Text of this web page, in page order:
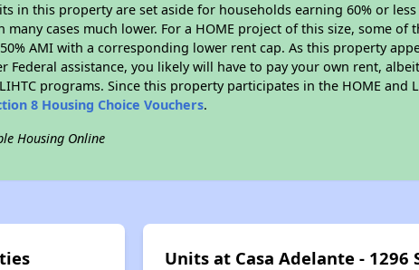
in this property are set aside for households earning 60% or
many cases much lower. For a HOME project of this size, some of
AMI with a corresponding lower rent cap. As this property
Federal assistance, you likely will have to pay your own rent,
programs. Since this property participates in the HOME and
8 Housing Choice Vouchers.
Housing Online
Units at Casa Adelante - 1296